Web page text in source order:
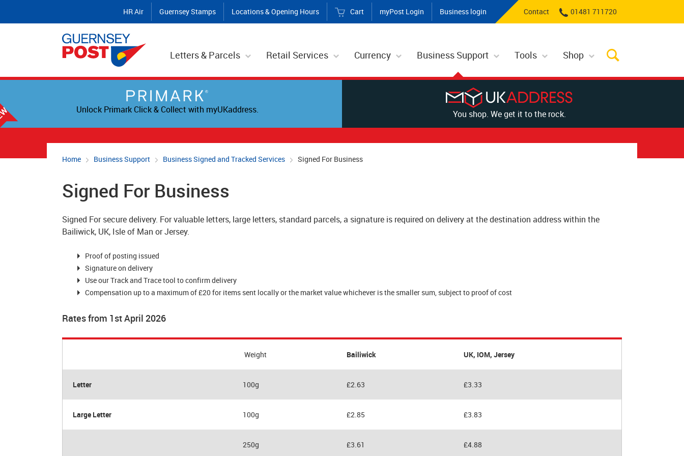
HR Air Guernsey Stamps Locations & Opening Hours Cart myPost Login Business login Contact 01481 711720
Letters & Parcels Retail Services Currency Business Support Tools Shop
Unlock Primark Click & Collect with myUKaddress. You shop. We get it to the rock.
Home Business Support Business Signed and Tracked Services Signed For Business
Signed For Business
Signed For secure delivery. For valuable letters, large letters, standard parcels, a signature is required on delivery at the destination address within the
Bailiwick, UK, Isle of Man or Jersey.
Proof of posting issued
Signature on delivery
Use our Track and Trace tool to confirm delivery
Compensation up to a maximum of £20 for items sent locally or the market value whichever is the smaller sum, subject to proof of cost
Rates from 1st April 2026
Weight Bailiwick UK, IOM, Jersey
Letter 100g £2.63 £3.33
Large Letter 100g £2.85 £3.83
250g £3.61 £4.88